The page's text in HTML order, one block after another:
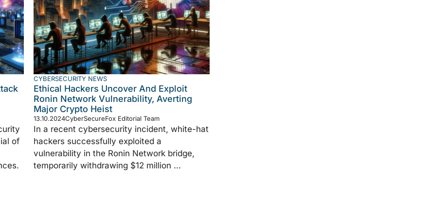
of
CYBERSECURITY NEWS
Ethical Hackers Uncover And Exploit
Ronin Network Vulnerability, Averting
Major Crypto Heist
13.10.2024CyberSecureFox Editorial Team
In a recent cybersecurity incident, white-hat
hackers successfully exploited a
vulnerability in the Ronin Network bridge,
temporarily withdrawing $12 million ...